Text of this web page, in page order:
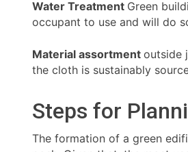
Water Treatment Green
occupant to use and will do
Material assortment outside
the cloth is sustainably
Steps for
The formation of a green